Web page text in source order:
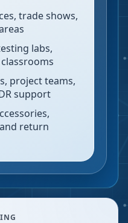
trade shows,
labs,
project teams,
support
return